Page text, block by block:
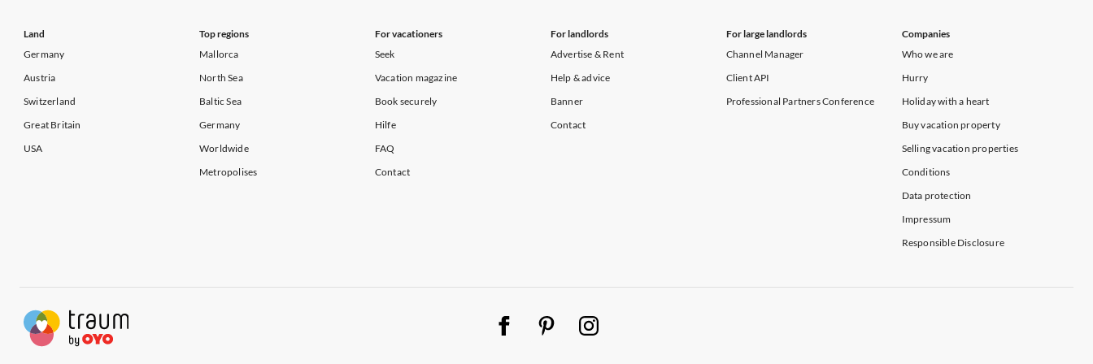
Land
Germany
Austria
Switzerland
Great Britain
USA
Top regions
Mallorca
North Sea
Baltic Sea
Germany
Worldwide
Metropolises
For vacationers
Seek
Vacation magazine
Book securely
Hilfe
FAQ
Contact
For landlords
Advertise & Rent
Help & advice
Banner
Contact
For large landlords
Channel Manager
Client API
Professional Partners Conference
Companies
Who we are
Hurry
Holiday with a heart
Buy vacation property
Selling vacation properties
Conditions
Data protection
Impressum
Responsible Disclosure